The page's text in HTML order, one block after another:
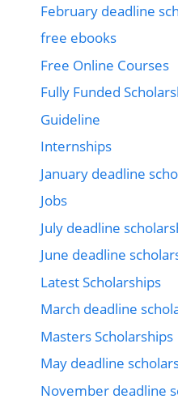
February deadline
free ebooks
Free Online Courses
Fully Funded
Guideline
Internships
January deadline
Jobs
July deadline
June deadline
Latest Scholarships
March deadline
Masters Scholarships
May deadline
November deadline